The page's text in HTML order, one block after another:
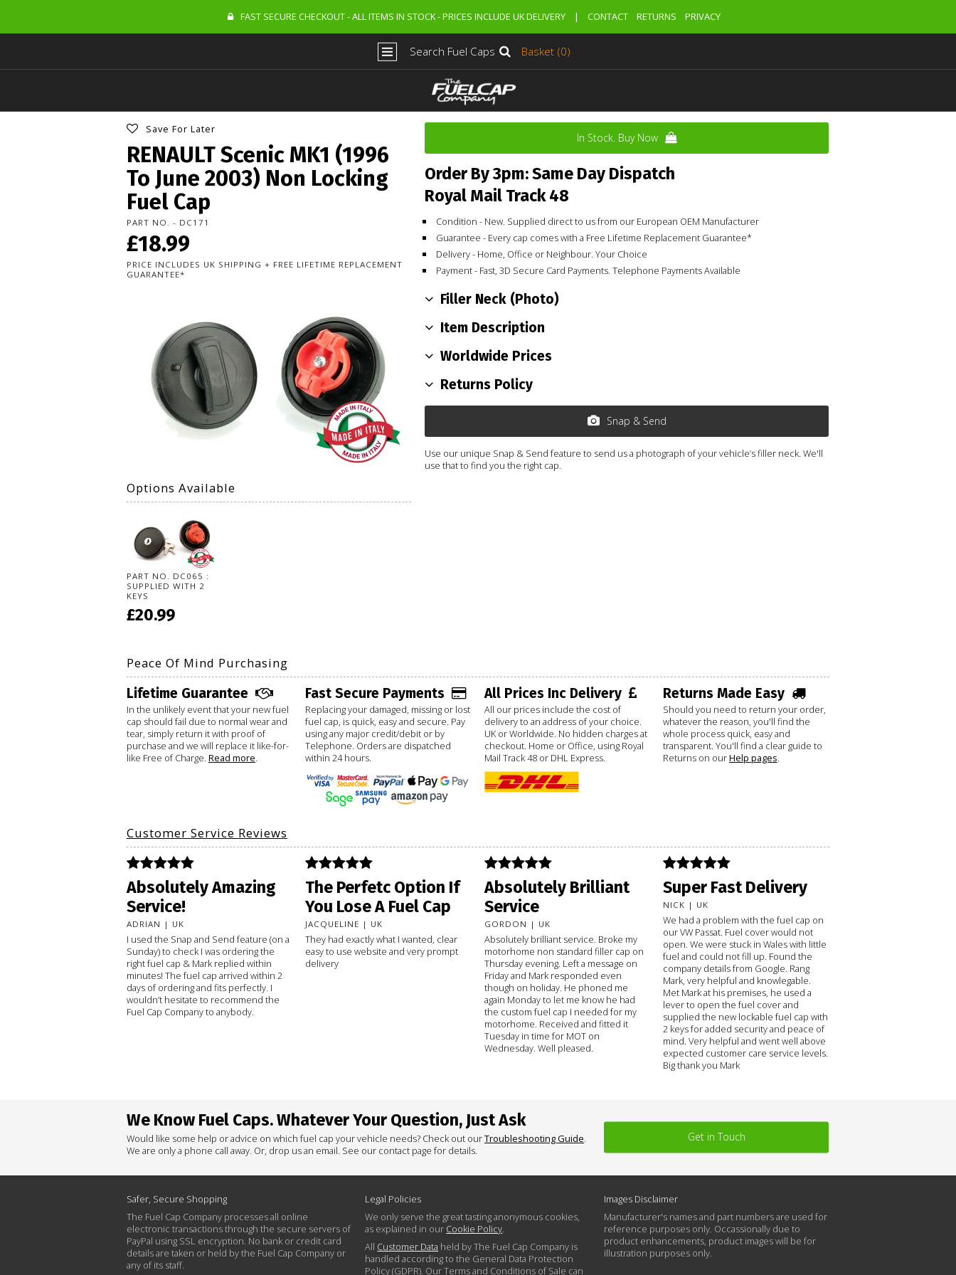
FAST SECURE CHECKOUT - ALL ITEMS IN STOCK - PRICES INCLUDE UK DELIVERY | CONTACT RETURNS PRIVACY
Search Fuel Caps Basket (0)
Save For Later
RENAULT Scenic MK1 (1996
To June 2003) Non Locking
Fuel Cap
PART NO. - DC171
£18.99
PRICE INCLUDES UK SHIPPING + FREE LIFETIME REPLACEMENT
GUARANTEE*
Options Available
PART NO. DC065 :
SUPPLIED WITH 2
KEYS
£20.99
In Stock. Buy Now
Order By 3pm: Same Day Dispatch
Royal Mail Track 48
Condition - New. Supplied direct to us from our European OEM Manufacturer
Guarantee - Every cap comes with a Free Lifetime Replacement Guarantee*
Delivery - Home, Office or Neighbour. Your Choice
Payment - Fast, 3D Secure Card Payments. Telephone Payments Available
Filler Neck (Photo)
Item Description
Worldwide Prices
Returns Policy
Snap & Send
Use our unique Snap & Send feature to send us a photograph of your vehicle’s filler neck. We'll
use that to find you the right cap.
Peace Of Mind Purchasing
Lifetime Guarantee
In the unlikely event that your new fuel
cap should fail due to normal wear and
tear, simply return it with proof of
purchase and we will replace it like-for-
like Free of Charge. Read more.
Fast Secure Payments
Replacing your damaged, missing or lost
fuel cap, is quick, easy and secure. Pay
using any major credit/debit or by
Telephone. Orders are dispatched
within 24 hours.
All Prices Inc Delivery
All our prices include the cost of
delivery to an address of your choice.
UK or Worldwide. No hidden charges at
checkout. Home or Office, using Royal
Mail Track 48 or DHL Express.
Returns Made Easy
Should you need to return your order,
whatever the reason, you'll find the
whole process quick, easy and
transparent. You'll find a clear guide to
Returns on ourHelp pages.
Customer Service Reviews
Absolutely Amazing
Service!
ADRIAN | UK
I used the Snap and Send feature (on a
Sunday) to check I was ordering the
right fuel cap & Mark replied within
minutes! The fuel cap arrived within 2
days of ordering and fits perfectly. I
wouldn’t hesitate to recommend the
Fuel Cap Company to anybody.
The Perfetc Option If
You Lose A Fuel Cap
JACQUELINE | UK
They had exactly what I wanted, clear
easy to use website and very prompt
delivery
Absolutely Brilliant
Service
GORDON | UK
Absolutely brilliant service. Broke my
motorhome non standard filler cap on
Thursday evening. Left a message on
Friday and Mark responded even
though on holiday. He phoned me
again Monday to let me know he had
the custom fuel cap I needed for my
motorhome. Received and fitted it
Tuesday in time for MOT on
Wednesday. Well pleased.
Super Fast Delivery
NICK | UK
We had a problem with the fuel cap on
our VW Passat. Fuel cover would not
open. We were stuck in Wales with little
fuel and could not fill up. Found the
company details from Google. Rang
Mark, very helpful and knowlegable.
Met Mark at his premises, he used a
lever to open the fuel cover and
supplied the new lockable fuel cap with
2 keys for added security and peace of
mind. Very helpful and went well above
expected customer care service levels.
Big thank you Mark
We Know Fuel Caps. Whatever Your Question, Just Ask
Would like some help or advice on which fuel cap your vehicle needs? Check out ourTroubleshooting Guide
We are only a phone call away. Or, drop us an email. See our contact page for details.
Get in Touch
Safer, Secure Shopping
The Fuel Cap Company processes all online
electronic transactions through the secure servers of
PayPal using SSL encryption. No bank or credit card
details are taken or held by the Fuel Cap Company or
any of its staff.
Legal Policies
We only serve the great tasting anonymous cookies,
as explained in our Cookie Policy
All Customer Data held by The Fuel Cap Company is
handled according to the General Data Protection
Policy (GDPR). Our Terms and Conditions of Sale can
Images Disclaimer
Manufacturer's names and part numbers are used for
reference purposes only. Occassionally due to
product enhancements, product images will be for
illustration purposes only.